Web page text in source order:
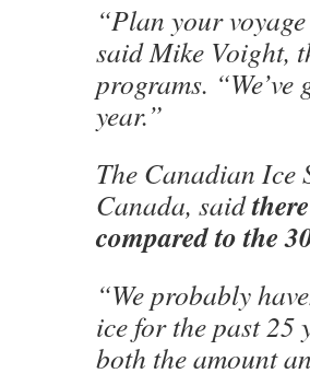
“Plan your
said Mike Voight,
programs.
year.”
The Canadian Ice
Canada, said
compared to the
“We probably
ice for the past 25
both the amount